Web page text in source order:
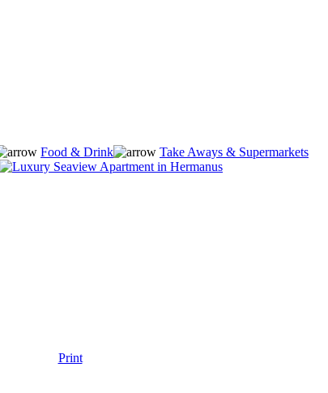
Food & Drink Take Aways & Supermarkets
Print